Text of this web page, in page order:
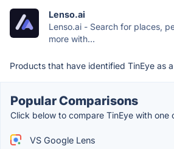
Lenso.ai
Lenso.ai - Search for places,
more with...
Products that have identified TinEye as
Popular Comparisons
Click below to compare TinEye with one
VS Google Lens